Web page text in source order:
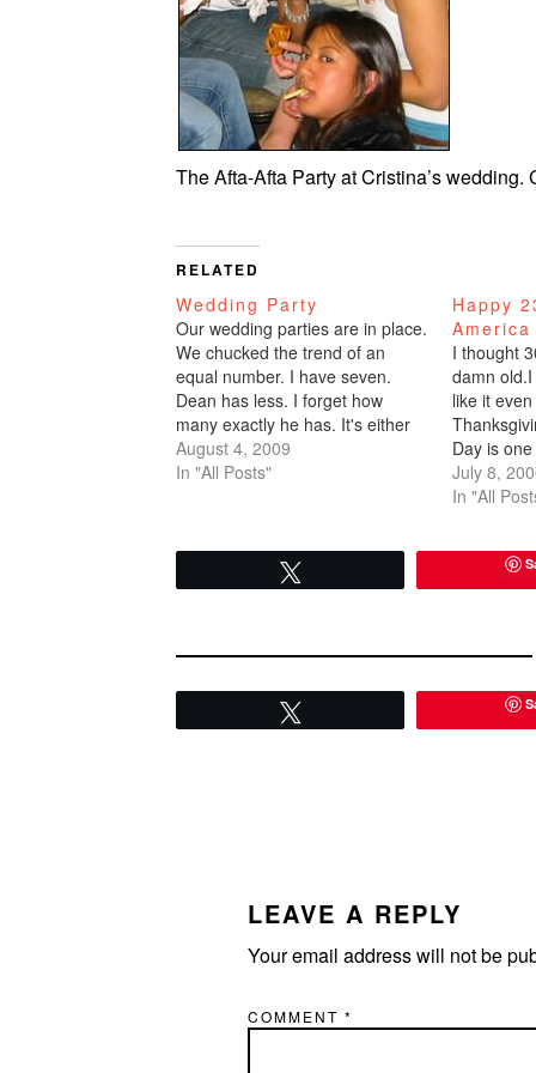
The Afta-Afta Party at Cristina’s
RELATED
Wedding Party
Our wedding parties are in place.
We chucked the trend of an
equal number. I have seven.
Dean has less. I forget how
many exactly he has. It's either
4, 5, or 6.Seven you wonder?
How do you have seven
August 4, 2009
In "All Posts"
Happy
America
I thought
damn
like it
Day is
outdoors,
say
July 8,
In "All
LEAVE A REPLY
Your email address will not be
COMMENT *